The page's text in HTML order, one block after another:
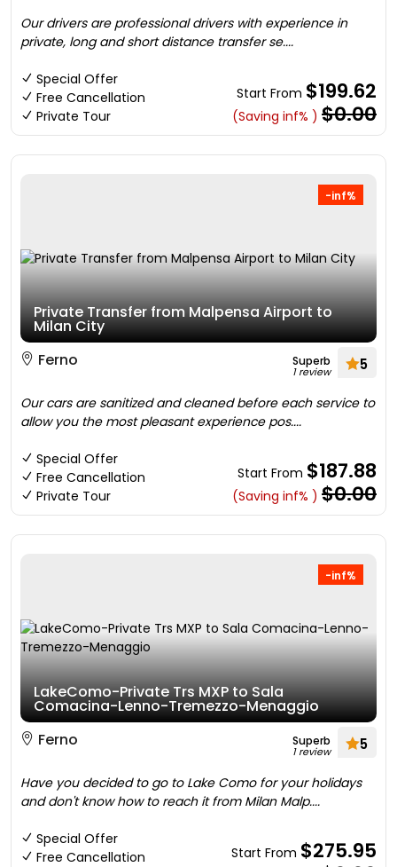
Our drivers are professional drivers with experience in
private, long and short distance transfer se....
Special Offer
Free Cancellation
Private Tour
Start From $199.62
(Saving inf% ) $0.00
-inf%
Private Transfer from Malpensa Airport to
Milan City
Ferno
Superb
1 review 5
Our cars are sanitized and cleaned before each service to
allow you the most pleasant experience pos....
Special Offer
Free Cancellation
Private Tour
Start From $187.88
(Saving inf% ) $0.00
-inf%
LakeComo-Private Trs MXP to Sala
Comacina-Lenno-Tremezzo-Menaggio
Ferno
Superb
1 review 5
Have you decided to go to Lake Como for your holidays
and don't know how to reach it from Milan Malp....
Special Offer
Free Cancellation
Start From $275.95